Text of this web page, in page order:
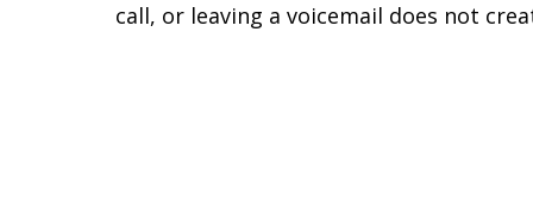
call, or leaving a voicemail does not